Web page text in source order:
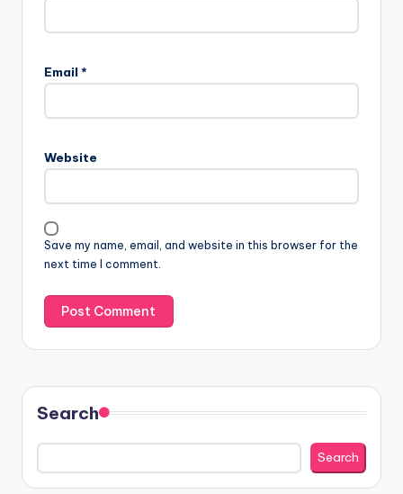
Email *
Website
Save my name, email, and website in this browser for the
next time I comment.
Search
Search